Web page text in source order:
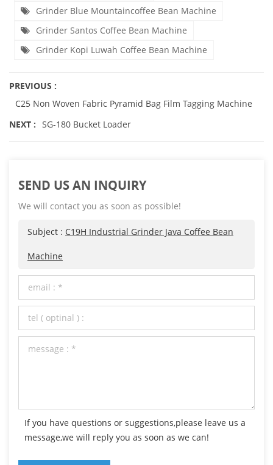
Grinder Blue Mountaincoffee Bean Machine
Grinder Santos Coffee Bean Machine
Grinder Kopi Luwah Coffee Bean Machine
PREVIOUS :
C25 Non Woven Fabric Pyramid Bag Film Tagging Machine
NEXT : SG-180 Bucket Loader
SEND US AN INQUIRY
We will contact you as soon as possible!
Subject : C19H Industrial Grinder Java Coffee Bean
Machine
If you have questions or suggestions,please leave us a
message,we will reply you as soon as we can!